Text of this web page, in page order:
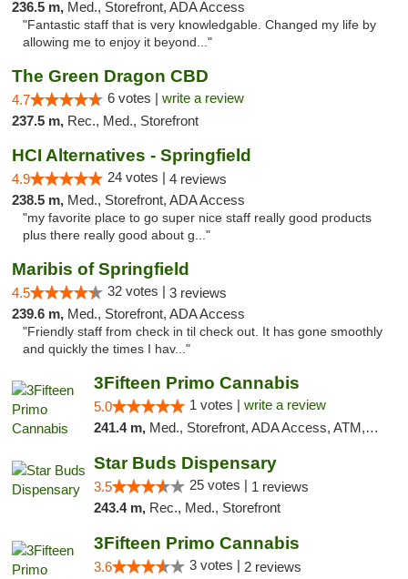
236.5 m, Med., Storefront, ADA Access
"Fantastic staff that is very knowledgable. Changed my life by
allowing me to enjoy it beyond..."
The Green Dragon CBD
4.7 6 votes | write a review
237.5 m, Rec., Med., Storefront
HCI Alternatives - Springfield
4.9 24 votes | 4 reviews
238.5 m, Med., Storefront, ADA Access
"my favorite place to go super nice staff really good products
plus there really good about g..."
Maribis of Springfield
4.5 32 votes | 3 reviews
239.6 m, Med., Storefront, ADA Access
"Friendly staff from check in til check out. It has gone smoothly
and quickly the times I hav..."
3Fifteen Primo Cannabis
5.0 1 votes | write a review
241.4 m, Med., Storefront, ADA Access, ATM, Debit Card
Star Buds Dispensary
3.5 25 votes | 1 reviews
243.4 m, Rec., Med., Storefront
3Fifteen Primo Cannabis
3.6 3 votes | 2 reviews